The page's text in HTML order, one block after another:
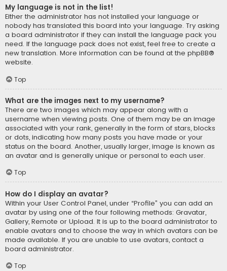
My language is not in the list!
Either the administrator has not installed your language or
nobody has translated this board into your language. Try asking
a board administrator if they can install the language pack you
need. If the language pack does not exist, feel free to create a
new translation. More information can be found at the phpBB®
website.
Top
What are the images next to my username?
There are two images which may appear along with a
username when viewing posts. One of them may be an image
associated with your rank, generally in the form of stars, blocks
or dots, indicating how many posts you have made or your
status on the board. Another, usually larger, image is known as
an avatar and is generally unique or personal to each user.
Top
How do I display an avatar?
Within your User Control Panel, under “Profile” you can add an
avatar by using one of the four following methods: Gravatar,
Gallery, Remote or Upload. It is up to the board administrator to
enable avatars and to choose the way in which avatars can be
made available. If you are unable to use avatars, contact a
board administrator.
Top